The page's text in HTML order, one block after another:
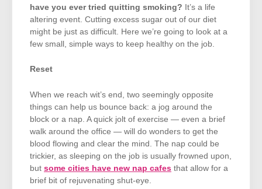
have you ever tried quitting smoking? It’s a life
altering event. Cutting excess sugar out of our diet
might be just as difficult. Here we’re going to look at a
few small, simple ways to keep healthy on the job.
Reset
When we reach wit’s end, two seemingly opposite
things can help us bounce back: a jog around the
block or a nap. A quick jolt of exercise — even a brief
walk around the office — will do wonders to get the
blood flowing and clear the mind. The nap could be
trickier, as sleeping on the job is usually frowned upon,
but some cities have new nap cafes that allow for a
brief bit of rejuvenating shut-eye.